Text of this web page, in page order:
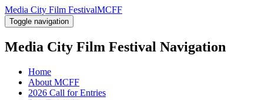
Media City Film FestivalMCFF
Toggle navigation
Media City Film Festival Navigation
Home
About MCFF
2026 Call for Entries